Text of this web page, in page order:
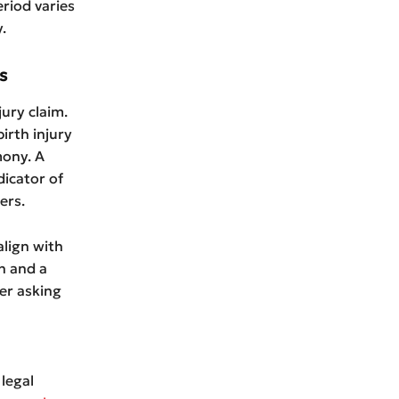
varies
claim.
injury
A
of
with
and a
asking